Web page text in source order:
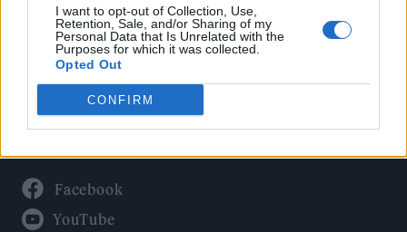
I want to opt-out of Collection, Use,
Retention, Sale, and/or Sharing of my
Personal Data that Is Unrelated with the
Purposes for which it was collected.
Opted Out
CONFIRM
Privacy Policy
About Rolling Stone UK
Adjust Your Privacy Preferences
Connect With Us